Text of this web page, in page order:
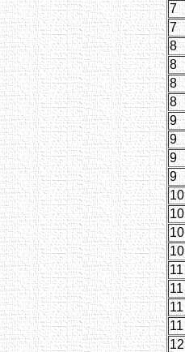
7
7
8
8
8
8
9
9
9
9
10
10
10
10
11
11
11
11
12